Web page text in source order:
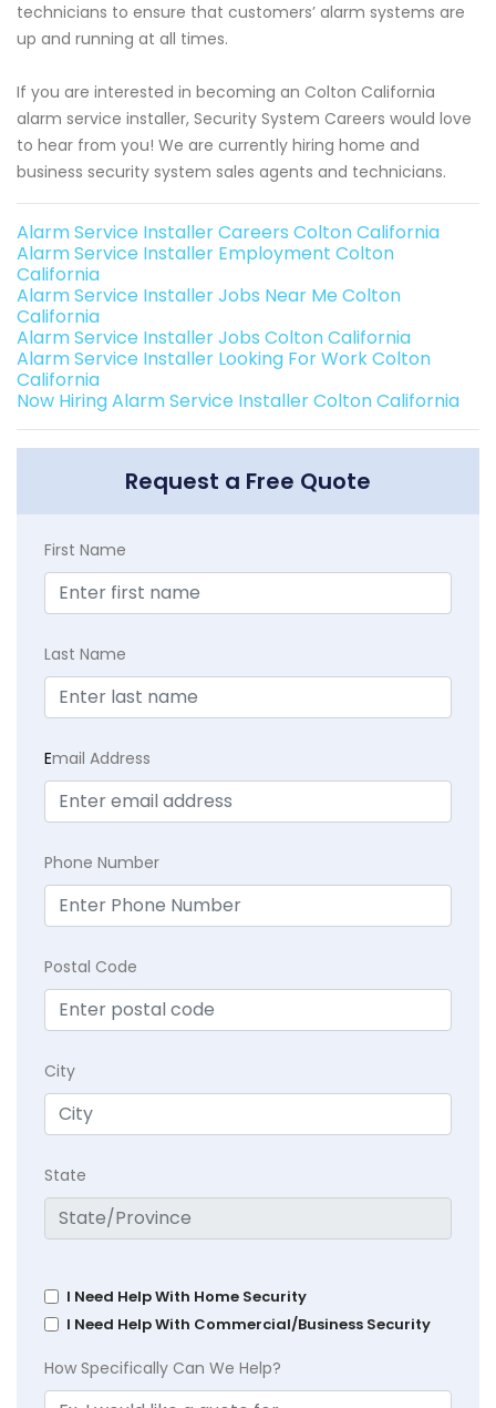
technicians to ensure that customers’ alarm systems are
up and running at all times.
If you are interested in becoming an Colton California
alarm service installer, Security System Careers would love
to hear from you! We are currently hiring home and
business security system sales agents and technicians.
Alarm Service Installer Careers Colton California
Alarm Service Installer Employment Colton
California
Alarm Service Installer Jobs Near Me Colton
California
Alarm Service Installer Jobs Colton California
Alarm Service Installer Looking For Work Colton
California
Now Hiring Alarm Service Installer Colton California
Request a Free Quote
First Name
Last Name
Email Address
Phone Number
Postal Code
City
State
I Need Help With Home Security
I Need Help With Commercial/Business Security
How Specifically Can We Help?